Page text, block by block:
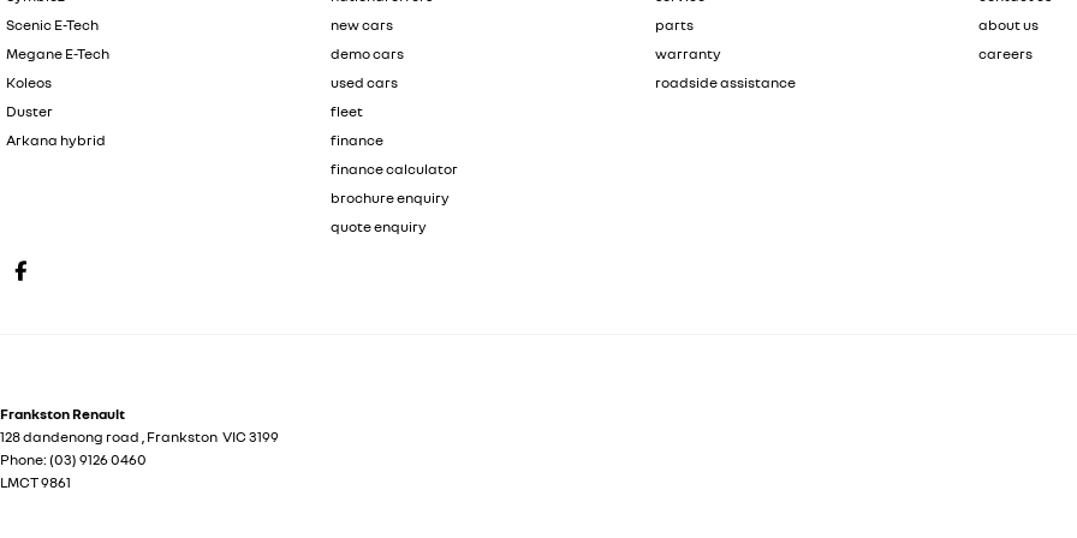
Scenic E-Tech
Megane E-Tech
Koleos
Duster
Arkana hybrid
new cars
demo cars
used cars
fleet
finance
finance calculator
brochure enquiry
quote enquiry
parts
warranty
roadside assistance
about us
careers
Frankston Renault
128 dandenong road , Frankston VIC 3199
Phone: (03) 9126 0460
LMCT 9861